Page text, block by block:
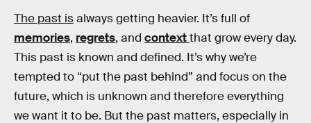
The past isalways getting heavier. It’s full of
memories, regrets, and contextthat grow every day.
This past is known and defined. It’s why we’re
tempted to “put the past behind” and focus on the
future, which is unknown and therefore everything
we want it to be. But the past matters, especially in